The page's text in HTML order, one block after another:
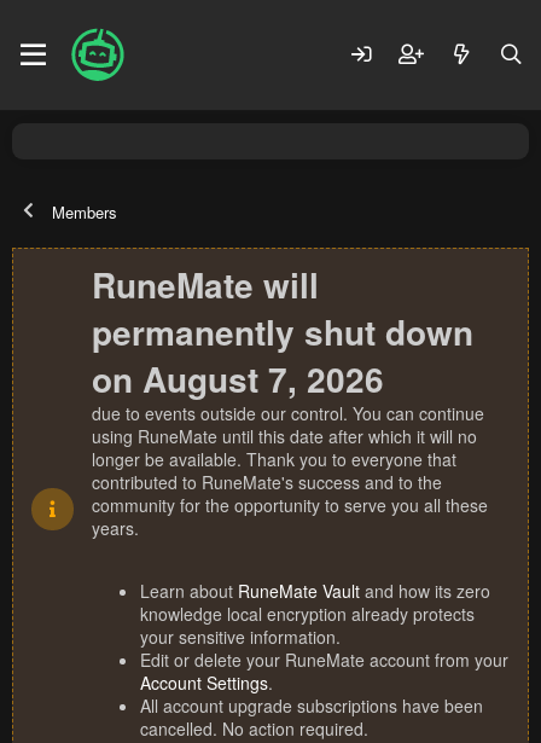
Members
RuneMate will
permanently shut down
on August 7, 2026
due to events outside our control. You can continue
using RuneMate until this date after which it will no
longer be available. Thank you to everyone that
contributed to RuneMate's success and to the
community for the opportunity to serve you all these
years.
Learn about RuneMate Vault and how its zero
knowledge local encryption already protects
your sensitive information.
Edit or delete your RuneMate account from your
Account Settings.
All account upgrade subscriptions have been
cancelled. No action required.